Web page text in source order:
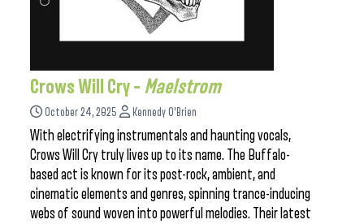
Crows Will Cry – Maelstrom
October 24, 2025 Kennedy O'Brien
With electrifying instrumentals and haunting vocals,
Crows Will Cry truly lives up to its name. The Buffalo-
based act is known for its post-rock, ambient, and
cinematic elements and genres, spinning trance-inducing
webs of sound woven into powerful melodies. Their latest